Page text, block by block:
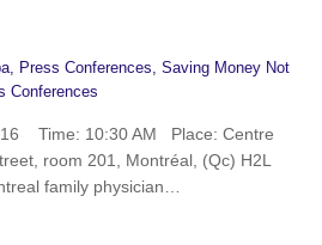
, Press Conferences, Saving Money Not
Conferences
Time: 10:30 AM Place: Centre
room 201, Montréal, (Qc) H2L
family physician…